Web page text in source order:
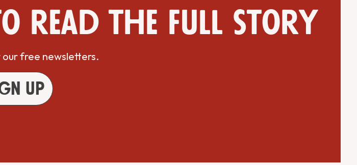
read the full story
our free newsletters.
up